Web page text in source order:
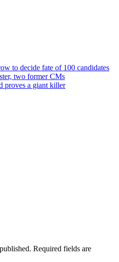
to decide fate of 100 candidates
two former CMs
proves a giant killer
Required fields are